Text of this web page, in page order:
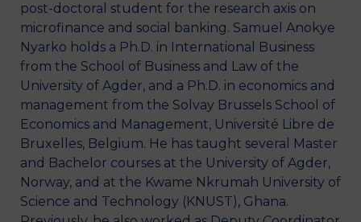
post-doctoral student for the research axis on
microfinance and social banking. Samuel Anokye
Nyarko holds a Ph.D. in International Business
from the School of Business and Law of the
University of Agder, and a Ph.D. in economics and
management from the Solvay Brussels School of
Economics and Management, Université Libre de
Bruxelles, Belgium. He has taught several Master
and Bachelor courses at the University of Agder,
Norway, and at the Kwame Nkrumah University of
Science and Technology (KNUST), Ghana.